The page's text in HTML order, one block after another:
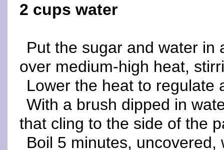
2 cups water
Put the sugar and water in
over medium-high heat,
Lower the heat to regulate
With a brush dipped in
that cling to the side of the
Boil 5 minutes,